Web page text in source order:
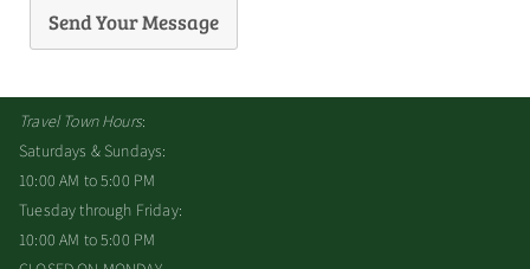
Send Your Message
Travel Town Hours:
Saturdays & Sundays:
10:00 AM to 5:00 PM
Tuesday through Friday:
10:00 AM to 5:00 PM